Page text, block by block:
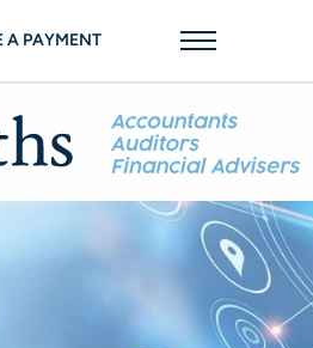
A PAYMENT